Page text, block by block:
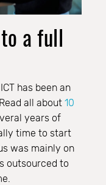
a full
has been an
all about 10
years of
time to start
was mainly on
outsourced to